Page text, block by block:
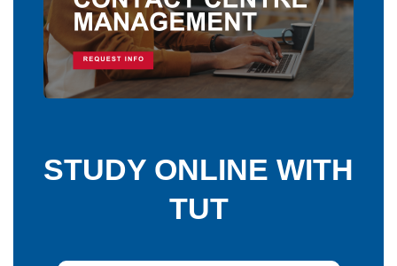
STUDY ONLINE WITH
TUT